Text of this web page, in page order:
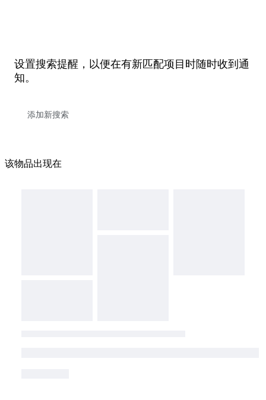
设置搜索提醒，以便在有新匹配项目时随时收到通
知。
该物品出现在